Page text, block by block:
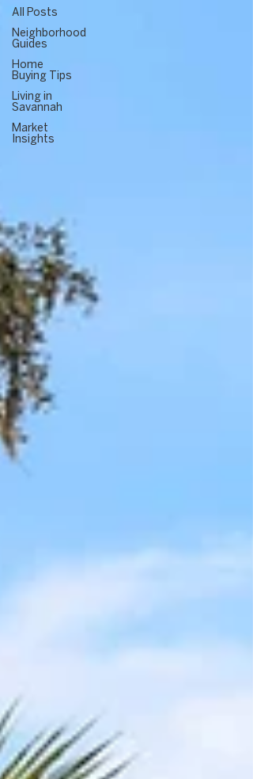
All Posts
Neighborhood
Guides
Home
Buying Tips
Living in
Savannah
Market
Insights